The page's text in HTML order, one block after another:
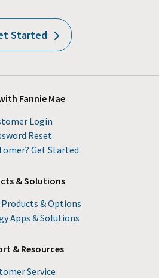
Started
Fannie Mae
Login
Reset
Get Started
& Solutions
& Options
Apps & Solutions
& Resources
Service